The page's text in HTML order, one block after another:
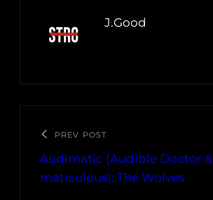
J.Good
PREV POST
Audimatic (Audible Doctor &
maticulous): The Wolves